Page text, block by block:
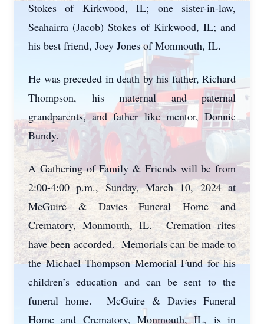
Stokes of Kirkwood, IL; one sister-in-law,
Seahairra (Jacob) Stokes of Kirkwood, IL; and
his best friend, Joey Jones of Monmouth, IL.
He was preceded in death by his father, Richard
Thompson, his maternal and paternal
grandparents, and father like mentor, Donnie
Bundy.
A Gathering of Family & Friends will be from
2:00-4:00 p.m., Sunday, March 10, 2024 at
McGuire & Davies Funeral Home and
Crematory, Monmouth, IL. Cremation rites
have been accorded. Memorials can be made to
the Michael Thompson Memorial Fund for his
children’s education and can be sent to the
funeral home. McGuire & Davies Funeral
Home and Crematory, Monmouth, IL, is in